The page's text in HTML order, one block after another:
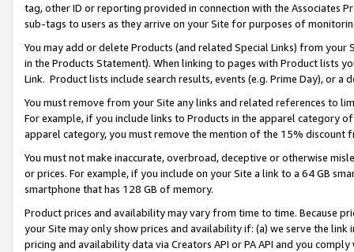
tag, other ID or reporting provided in connection with the Associates
sub-tags to users as they arrive on your Site for purposes of
You may add or delete Products (and related Special Links) from
in the Products Statement). When linking to pages with Product lists
Link. Product lists include search results, events (e.g. Prime Day), or a
You must remove from your Site any links and related references to
For example, if you include links to Products in the apparel category
apparel category, you must remove the mention of the 15% discount
You must not make inaccurate, overbroad, deceptive or otherwise
or prices. For example, if you include on your Site a link to a 64 GB
smartphone that has 128 GB of memory.
Product prices and availability may vary from time to time. Because
your Site may only show prices and availability if: (a) we serve the
pricing and availability data via Creators API or PA API and you